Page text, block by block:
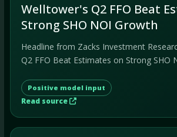
Welltower's Q2 FFO Beat
Strong SHO NOI Growth
Headline from Zacks Investment
Q2 FFO Beat Estimates on Strong SHO
Positive model input
Read source